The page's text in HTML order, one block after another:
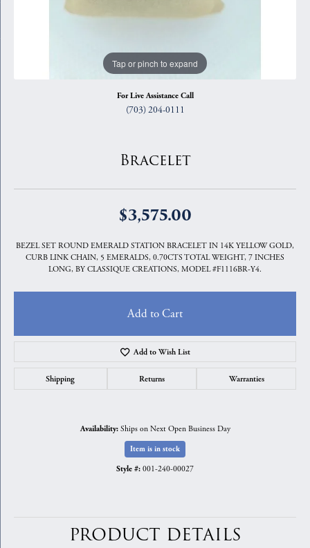
Tap or pinch to expand
For Live Assistance Call
(703) 204-0111
Bracelet
$3,575.00
BEZEL SET ROUND EMERALD STATION BRACELET IN 14K YELLOW GOLD,
CURB LINK CHAIN, 5 EMERALDS, 0.70CTS TOTAL WEIGHT, 7 INCHES
LONG, BY CLASSIQUE CREATIONS, MODEL #F1116BR-Y4.
Add to Cart
Add to Wish List
Shipping Returns Warranties
Availability: Ships on Next Open Business Day
Item is in stock
Style #: 001-240-00027
PRODUCT DETAILS